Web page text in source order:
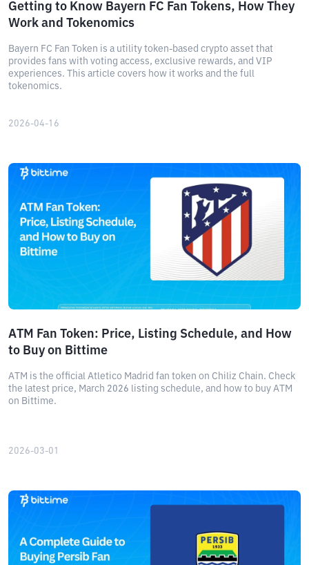
Getting to Know Bayern FC Fan Tokens, How They
Work and Tokenomics
Bayern FC Fan Token is a utility token-based crypto asset that
provides fans with voting access, exclusive rewards, and VIP
experiences. This article covers how it works and the full
tokenomics.
2026-04-16
ATM Fan Token: Price, Listing Schedule, and How
to Buy on Bittime
ATM is the official Atletico Madrid fan token on Chiliz Chain. Check
the latest price, March 2026 listing schedule, and how to buy ATM
on Bittime.
2026-03-01